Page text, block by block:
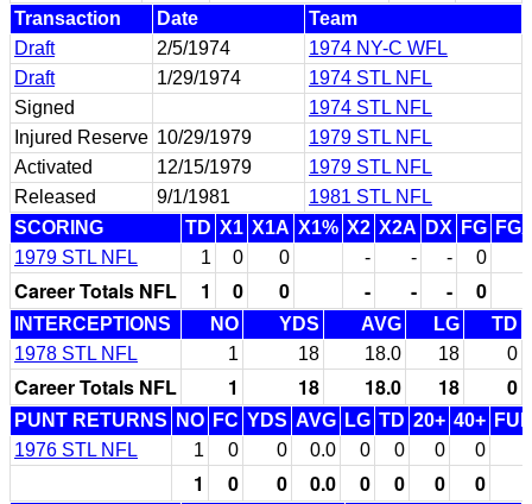
Transaction Date
Team
Draft
2/5/1974
1974 NY-C WFL
Draft
1/29/1974
1974 STL NFL
Signed
1974 STL NFL
Injured Reserve 10/29/1979
1979 STL NFL
Activated
12/15/1979
1979 STL NFL
Released
9/1/1981
1981 STL NFL
SCORING
TD X1 X1A X1% X2 X2A DX FG
1979 STL NFL
1 0 0 - - - 0
Career Totals NFL 1 0 0 - - - 0
INTERCEPTIONS NO YDS AVG LG
TD
1978 STL NFL
1 18 18.0 18 0
Career Totals NFL 1 18 18.0 18 0
PUNT RETURNS NO FC YDS AVG LG TD 20+ 40+
1976 STL NFL
1 0 0 0.0 0 0 0 0
1 0 0 0.0 0 0 0 0